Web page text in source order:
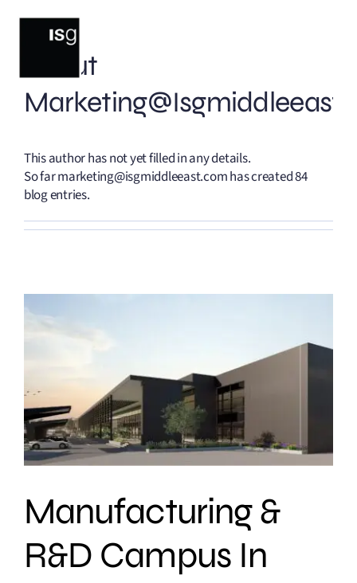
About
This author has not yet filled in any details.
So far marketing@isgmiddleeast.com has created 84
blog entries.
Manufacturing &
R&D Campus In